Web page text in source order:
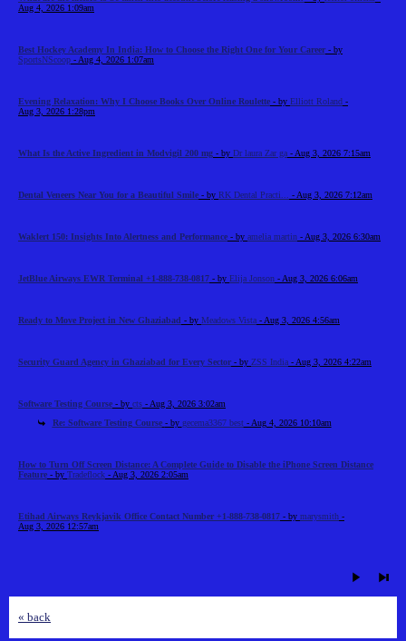
Aug 4, 2026 1:09am
Best Hockey Academy In India: How to Choose the Right One for Your Career - by
SportsNScoop - Aug 4, 2026 1:07am
Evening Relaxation: Why I Choose Books Over Online Roulette - by Elliott Roland -
Aug 3, 2026 1:28pm
What Is the Active Ingredient in Modvigil 200 mg - by Dr laura Zar ga - Aug 3, 2026 7:15am
Dental Veneers Near You for a Beautiful Smile - by RK Dental Practi... - Aug 3, 2026 7:12am
Waklert 150: Insights Into Alertness and Performance - by amelia martin - Aug 3, 2026 6:30am
JetBlue Airways EWR Terminal +1-888-738-0817 - by Elija Jonson - Aug 3, 2026 6:06am
Ready to Move Project in New Ghaziabad - by Meadows Vista - Aug 3, 2026 4:56am
Security Guard Agency in Ghaziabad for Every Sector - by ZSS India - Aug 3, 2026 4:22am
Software Testing Course - by cts - Aug 3, 2026 3:02am
Re: Software Testing Course - by gecema3367 best- Aug 4, 2026 10:10am
How to Turn Off Screen Distance: A Complete Guide to Disable the iPhone Screen Distance
Feature - by Tradeflock - Aug 3, 2026 2:05am
Etihad Airways Reykjavik Office Contact Number +1-888-738-0817 - by marysmith -
Aug 3, 2026 12:57am
« back